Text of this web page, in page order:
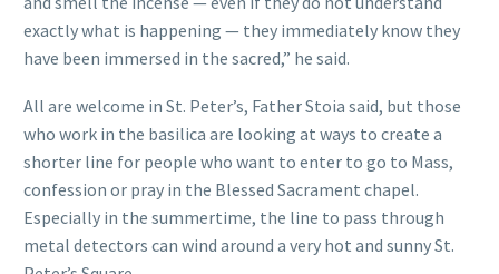
exactly what is happening — they immediately know they
have been immersed in the sacred,” he said.
All are welcome in St. Peter’s, Father Stoia said, but those
who work in the basilica are looking at ways to create a
shorter line for people who want to enter to go to Mass,
confession or pray in the Blessed Sacrament chapel.
Especially in the summertime, the line to pass through
metal detectors can wind around a very hot and sunny St.